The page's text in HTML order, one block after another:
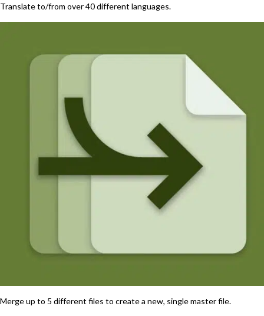
Translate to/from over 40 different languages.
Merge up to 5 different files to create a new, single master file.